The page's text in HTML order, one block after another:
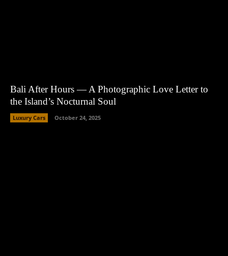
Bali After Hours — A Photographic Love Letter to
the Island’s Nocturnal Soul
Luxury Cars October 24, 2025